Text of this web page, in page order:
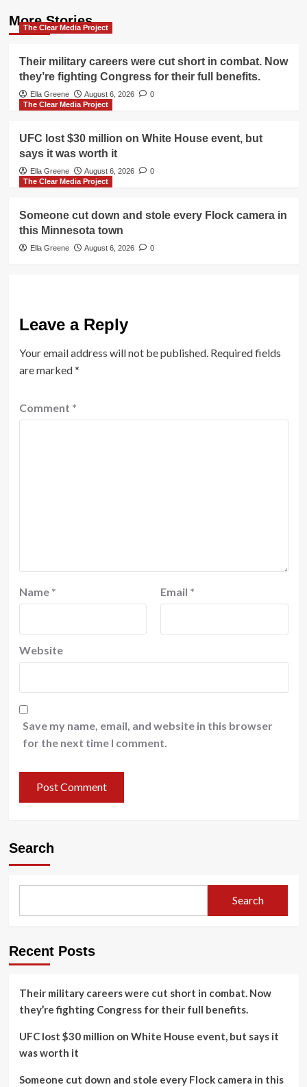
More Stories
The Clear Media Project
Their military careers were cut short in combat. Now
they’re fighting Congress for their full benefits.
Ella Greene August 6, 2026
0
The Clear Media Project
UFC lost $30 million on White House event, but
says it was worth it
Ella Greene August 6, 2026
0
The Clear Media Project
Someone cut down and stole every Flock camera in
this Minnesota town
Ella Greene August 6, 2026 0
Leave a Reply
Your email address will not be published. Required fields
are marked*
Comment *
Name * Email *
Website
Save my name, email, and website in this browser
for the next time I comment.
Search
Search
Recent Posts
Their military careers were cut short in combat. Now
they’re fighting Congress for their full benefits.
UFC lost $30 million on White House event, but says it
was worth it
Someone cut down and stole every Flock camera in this